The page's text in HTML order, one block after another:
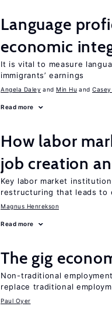
Language
economic
It is vital to measure
immigrants’ earnings
Angela Daley Min Hu Casey
Read more
How labor
job creation
Key labor market
restructuring that leads to
Magnus Henrekson
Read more
The gig
Non-traditional
replace traditional
Paul Oyer